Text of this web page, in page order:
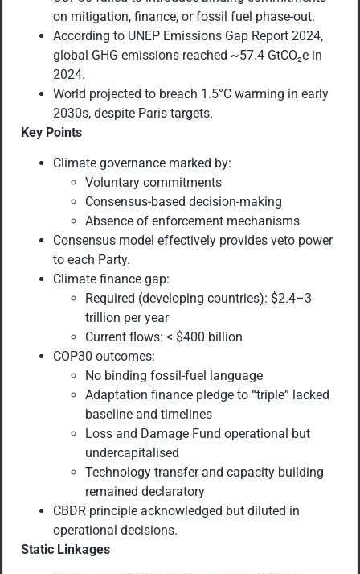
on mitigation, finance, or fossil fuel phase-out.
According to UNEP Emissions Gap Report 2024,
global GHG emissions reached ~57.4 GtCO₂e in
2024.
World projected to breach 1.5°C warming in early
2030s, despite Paris targets.
Key Points
Climate governance marked by:
Voluntary commitments
Consensus-based decision-making
Absence of enforcement mechanisms
Consensus model effectively provides veto power
to each Party.
Climate finance gap:
Required (developing countries): $2.4–3
trillion per year
Current flows: < $400 billion
COP30 outcomes:
No binding fossil-fuel language
Adaptation finance pledge to “triple” lacked
baseline and timelines
Loss and Damage Fund operational but
undercapitalised
Technology transfer and capacity building
remained declaratory
CBDR principle acknowledged but diluted in
operational decisions.
Static Linkages